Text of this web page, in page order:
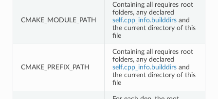
CMAKE_MODULE_PATH
Containing all requires root
folders, any declared
self.cpp_info.builddirsand
the current directory of this
file
CMAKE_PREFIX_PATH
Containing all requires root
folders, any declared
self.cpp_info.builddirsand
the current directory of this
file